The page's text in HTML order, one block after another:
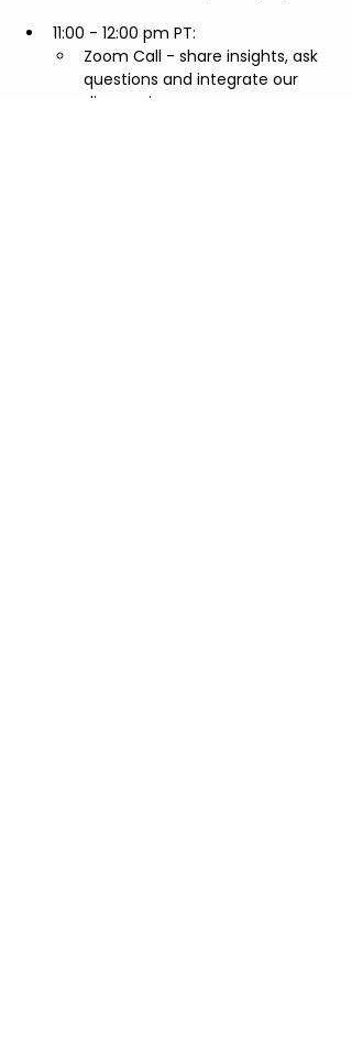
11:00 - 12:00 pm PT:
Zoom Call - share insights, ask
questions and integrate our
discoveries